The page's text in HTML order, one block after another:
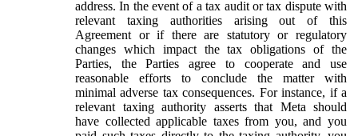
address. In the event of a tax audit or tax dispute with
relevant taxing authorities arising out of this
Agreement or if there are statutory or regulatory
changes which impact the tax obligations of the
Parties, the Parties agree to cooperate and use
reasonable efforts to conclude the matter with
minimal adverse tax consequences. For instance, if a
relevant taxing authority asserts that Meta should
have collected applicable taxes from you, and you